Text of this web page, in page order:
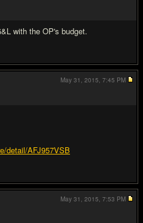
with the OP's budget.
detail/AFJ957VSB
May 31, 2015, 7:45 PM
May 31, 2015, 7:53 PM